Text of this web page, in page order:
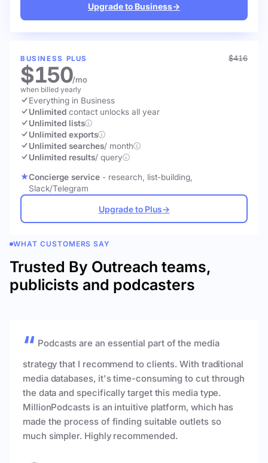
Upgrade to Business→
BUSINESS PLUS $416
$150/mo
when billed yearly
Everything in Business
Unlimited contact unlocks all year
Unlimited lists
Unlimited exports
Unlimited searches/ month
Unlimited results/ query
Concierge service - research, list-building,
Slack/Telegram
Upgrade to Plus→
WHAT CUSTOMERS SAY
Trusted By Outreach teams,
publicists and podcasters
Podcasts are an essential part of the media
strategy that I recommend to clients. With traditional
media databases, it's time-consuming to cut through
the data and specifically target this media type.
MillionPodcasts is an intuitive platform, which has
made the process of finding suitable outlets so
much simpler. Highly recommended.